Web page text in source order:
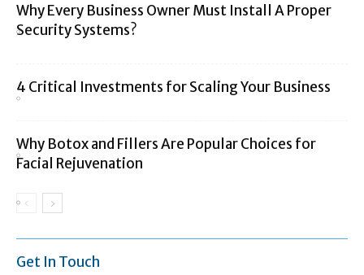
Why Every Business Owner Must Install A Proper
Security Systems?
4 Critical Investments for Scaling Your Business
Why Botox and Fillers Are Popular Choices for
Facial Rejuvenation
Get In Touch